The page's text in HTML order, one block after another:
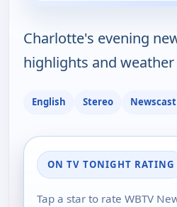
Charlotte's evening
highlights and
English Stereo Newscast
ON TV TONIGHT RATING
Tap a star to rate WBTV